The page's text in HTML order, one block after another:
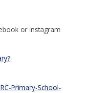
or Instagram
Primary-School-